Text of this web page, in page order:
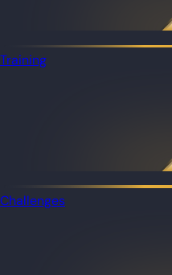
Training
Challenges